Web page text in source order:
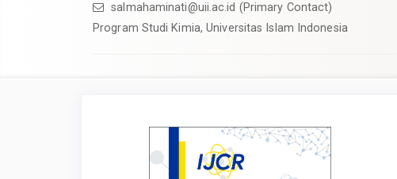
salmahaminati@uii.ac.id (Primary Contact)
Program Studi Kimia, Universitas Islam Indonesia
Article